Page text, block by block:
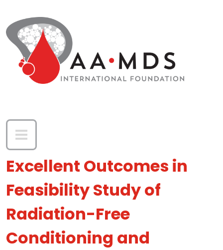
Excellent Outcomes in
Feasibility Study of
Radiation-Free
Conditioning and